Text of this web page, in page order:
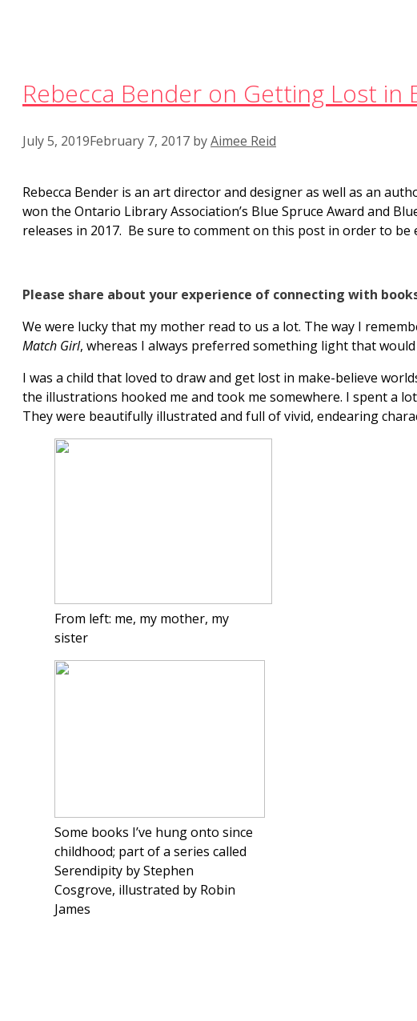
Rebecca Bender on Getting Lost in
July 5, 2019February 7, 2017 byAimee Reid
Rebecca Bender is an art director and designer as well as an
won the Ontario Library Association’s Blue Spruce Award and
releases in 2017. Be sure to comment on this post in order to
Please share about your experience of connecting with
We were lucky that my mother read to us a lot. The way I
Match Girl, whereas I always preferred something light that
I was a child that loved to draw and get lost in make-believe
the illustrations hooked me and took me somewhere. I spent a
They were beautifully illustrated and full of vivid, endearing
From left: me, my mother, my
sister
Some books I’ve hung onto since
childhood; part of a series called
Serendipity by Stephen
Cosgrove, illustrated by Robin
James